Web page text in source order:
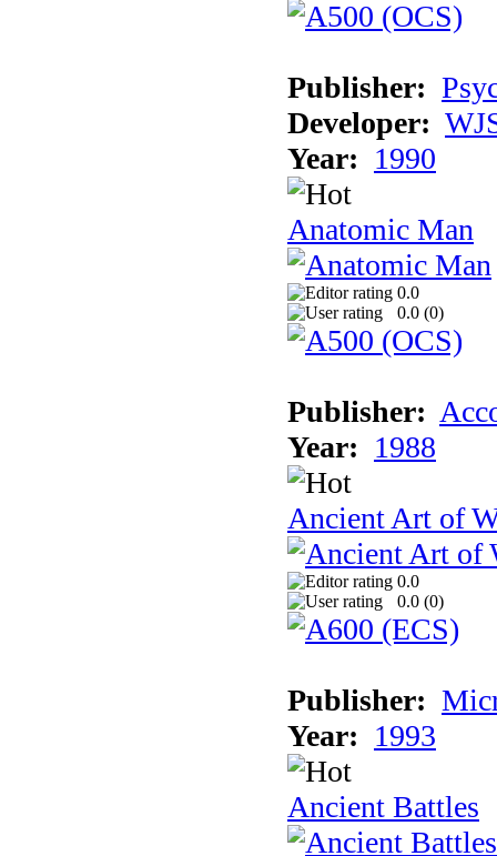
Publisher:
Developer:
Year: 1990
Anatomic Man
0.0
0.0 (0)
Publisher:
Year: 1988
Ancient Art of
0.0
0.0 (0)
Publisher:
Year: 1993
Ancient Battles